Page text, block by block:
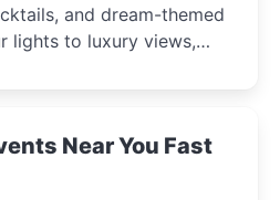
and dream-themed
lights to luxury views,
Near You Fast